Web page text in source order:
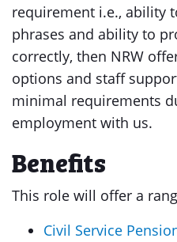
requirement i.e., ability
phrases and ability to
correctly, then NRW
options and staff
minimal requirements
employment with us.
Benefits
This role will offer a
Civil Service